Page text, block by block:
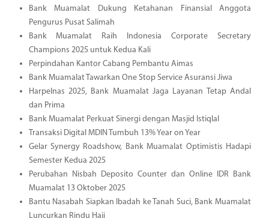
Bank Muamalat Dukung Ketahanan Finansial Anggota
Pengurus Pusat Salimah
Bank Muamalat Raih Indonesia Corporate Secretary
Champions 2025 untuk Kedua Kali
Perpindahan Kantor Cabang Pembantu Aimas
Bank Muamalat Tawarkan One Stop Service Asuransi Jiwa
Harpelnas 2025, Bank Muamalat Jaga Layanan Tetap Andal
dan Prima
Bank Muamalat Perkuat Sinergi dengan Masjid Istiqlal
Transaksi Digital MDIN Tumbuh 13% Year on Year
Gelar Synergy Roadshow, Bank Muamalat Optimistis Hadapi
Semester Kedua 2025
Perubahan Nisbah Deposito Counter dan Online IDR Bank
Muamalat 13 Oktober 2025
Bantu Nasabah Siapkan Ibadah ke Tanah Suci, Bank Muamalat
Luncurkan Rindu Haji